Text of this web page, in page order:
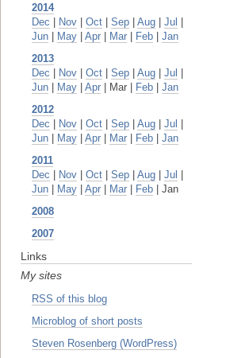
2014
Dec
Nov Oct Sep Aug Jul
Jun
May Apr Mar Feb
Jan
2013
Dec
Nov Oct Sep Aug Jul
Jun
May Apr | Mar | Feb
Jan
2012
Dec
Nov Oct Sep Aug Jul
Jun
May Apr Mar Feb
Jan
2011
Dec
Nov Oct Sep Aug Jul
Jun
May Apr Mar Feb | Jan
2008
2007
Links
My sites
RSS of this blog
Microblog of short posts
Steven Rosenberg (WordPress)